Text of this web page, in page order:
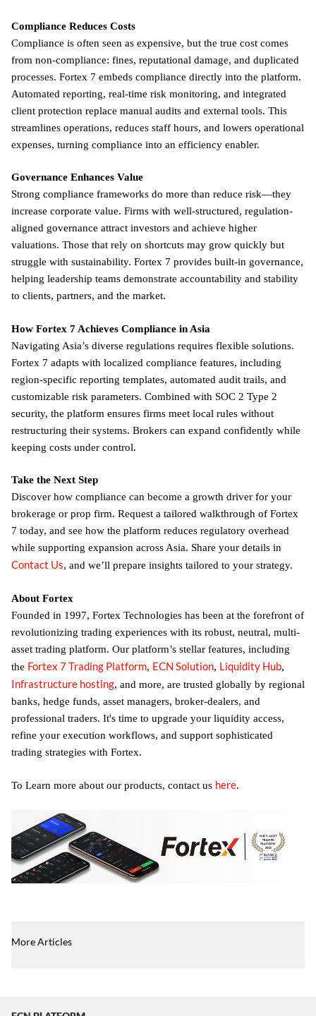
Compliance Reduces Costs
Compliance is often seen as expensive, but the true cost comes
from non-compliance: fines, reputational damage, and duplicated
processes. Fortex 7 embeds compliance directly into the platform.
Automated reporting, real-time risk monitoring, and integrated
client protection replace manual audits and external tools. This
streamlines operations, reduces staff hours, and lowers operational
expenses, turning compliance into an efficiency enabler.
Governance Enhances Value
Strong compliance frameworks do more than reduce risk—they
increase corporate value. Firms with well-structured, regulation-
aligned governance attract investors and achieve higher
valuations. Those that rely on shortcuts may grow quickly but
struggle with sustainability. Fortex 7 provides built-in governance,
helping leadership teams demonstrate accountability and stability
to clients, partners, and the market.
How Fortex 7 Achieves Compliance in Asia
Navigating Asia’s diverse regulations requires flexible solutions.
Fortex 7 adapts with localized compliance features, including
region-specific reporting templates, automated audit trails, and
customizable risk parameters. Combined with SOC 2 Type 2
security, the platform ensures firms meet local rules without
restructuring their systems. Brokers can expand confidently while
keeping costs under control.
Take the Next Step
Discover how compliance can become a growth driver for your
brokerage or prop firm. Request a tailored walkthrough of Fortex
7 today, and see how the platform reduces regulatory overhead
while supporting expansion across Asia. Share your details in
Contact Us, and we’ll prepare insights tailored to your strategy.
About Fortex
Founded in 1997, Fortex Technologies has been at the forefront of
revolutionizing trading experiences with its robust, neutral, multi-
asset trading platform. Our platform’s stellar features, including
the Fortex 7 Trading Platform, ECN Solution, Liquidity Hub,
Infrastructure hosting, and more, are trusted globally by regional
banks, hedge funds, asset managers, broker-dealers, and
professional traders. It's time to upgrade your liquidity access,
refine your execution workflows, and support sophisticated
trading strategies with Fortex.
To Learn more about our products, contact us here.
More Articles